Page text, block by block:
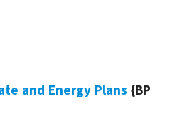
and Energy Plans {BP